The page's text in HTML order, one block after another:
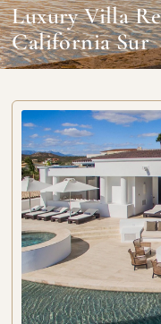
Luxury Villa
California Sur